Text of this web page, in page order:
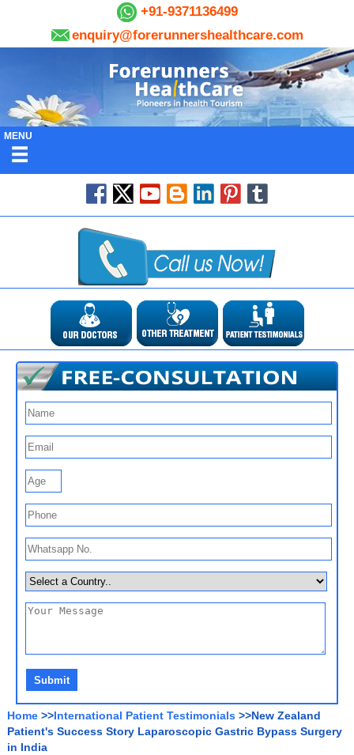
+91-9371136499
enquiry@forerunnershealthcare.com
MENU
Home >>International Patient Testimonials >>New Zealand
Patient's Success Story Laparoscopic Gastric Bypass Surgery
in India